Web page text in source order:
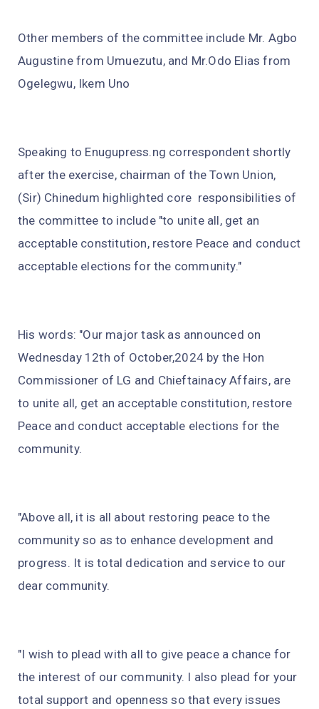
Other members of the committee include Mr. Agbo
Augustine from Umuezutu, and Mr.Odo Elias from
Ogelegwu, Ikem Uno
Speaking to Enugupress.ng correspondent shortly
after the exercise, chairman of the Town Union,
(Sir) Chinedum highlighted core responsibilities of
the committee to include "to unite all, get an
acceptable constitution, restore Peace and conduct
acceptable elections for the community."
His words: "Our major task as announced on
Wednesday 12th of October,2024 by the Hon
Commissioner of LG and Chieftainacy Affairs, are
to unite all, get an acceptable constitution, restore
Peace and conduct acceptable elections for the
community.
"Above all, it is all about restoring peace to the
community so as to enhance development and
progress. It is total dedication and service to our
dear community.
"I wish to plead with all to give peace a chance for
the interest of our community. I also plead for your
total support and openness so that every issues